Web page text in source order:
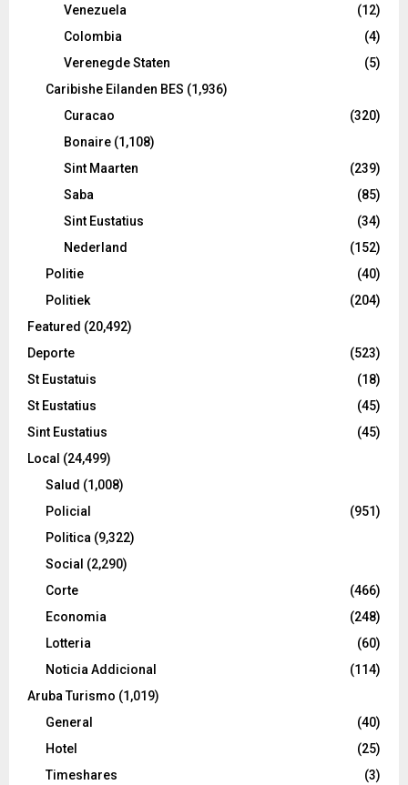
Venezuela
(12)
Colombia
(4)
Verenegde Staten
(5)
Caribishe Eilanden BES (1,936)
Curacao
(320)
Bonaire (1,108)
Sint Maarten
(239)
Saba
(85)
Sint Eustatius
(34)
Nederland
(152)
Politie
(40)
Politiek
(204)
Featured (20,492)
Deporte
(523)
St Eustatuis
(18)
St Eustatius
(45)
Sint Eustatius
(45)
Local (24,499)
Salud (1,008)
Policial
(951)
Politica (9,322)
Social (2,290)
Corte
(466)
Economia
(248)
Lotteria
(60)
Noticia Addicional
(114)
Aruba Turismo (1,019)
General
(40)
Hotel
(25)
Timeshares
(3)